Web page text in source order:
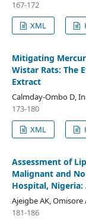
167-172
XML
Mitigating
Wistar Rats: The
Extract
Calmday-Ombo D,
173-180
XML
Assessment of
Malignant and
Hospital,
Ajeigbe AK, Omisore
181-186